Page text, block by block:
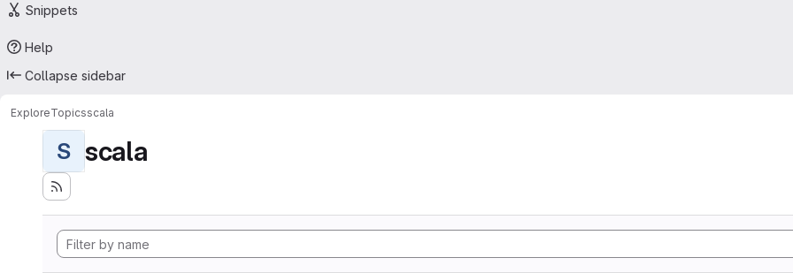
Snippets
Help
Collapse sidebar
ExploreTopicsscala
S scala